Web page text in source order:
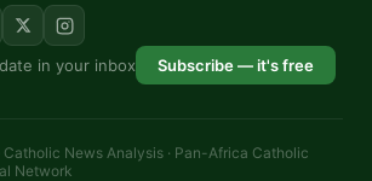
in your inbox Subscribe — it's free
News Analysis · Pan-Africa Catholic
Network